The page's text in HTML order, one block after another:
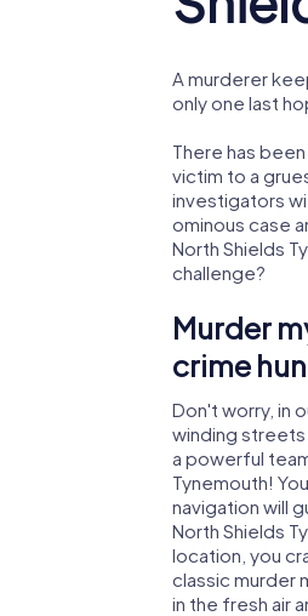
A murderer
only one last
There has
victim to a
investigators
ominous case
North Shields
challenge?
Murder
crime
Don't worry, in
winding streets
a powerful
Tynemouth!
navigation will
North Shields
location, you
classic murder
in the fresh air